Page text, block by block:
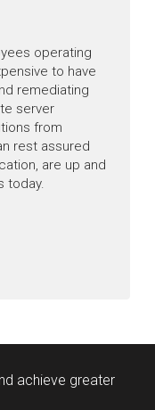
operating
to have
remediating
server
from
rest assured
are up and
today.
achieve greater